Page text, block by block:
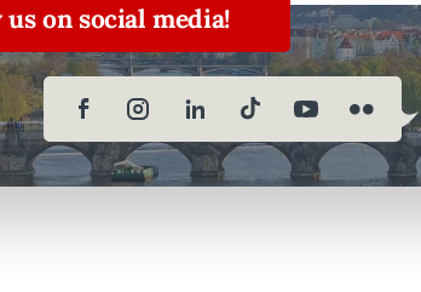
us on social media!